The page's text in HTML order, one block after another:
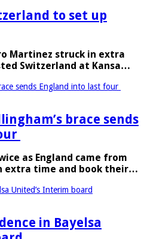
to set up
Martinez struck in extra
Switzerland at Kansa…
sends England into last four
brace sends
as England came from
extra time and book their…
United’s Interim board
in Bayelsa